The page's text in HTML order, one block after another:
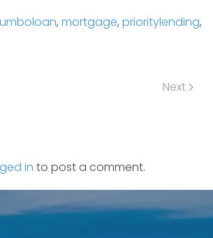
, mortgage, prioritylending,
Next
in to post a comment.